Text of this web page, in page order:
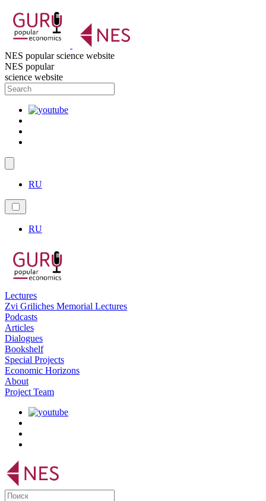
NES popular science website
NES popular
science website
RU
RU
Lectures
Zvi Griliches Memorial Lectures
Podcasts
Articles
Dialogues
Bookshelf
Special Projects
Economic Horizons
About
Project Team